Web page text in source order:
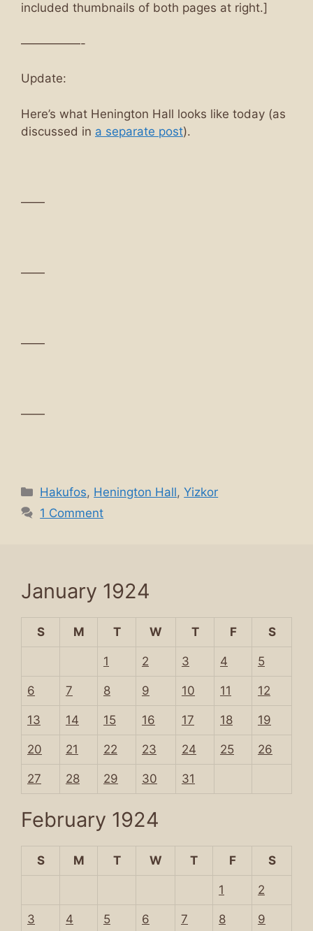
included thumbnails of both pages at right.]
—————-
Update:
Here’s what Henington Hall looks like today (as
discussed in a separate post).
——
——
——
——
Categories
Hakufos, Henington Hall,Yizkor
1 Comment
January 1924
S M T W T F S
1 2 3 4 5
6 7 8 9 10 11 12
13 14 15 16 17 18 19
20 21 22 23 24 25 26
27 28 29 30 31
February 1924
S M T W T F S
1 2
3 4 5 6 7 8 9